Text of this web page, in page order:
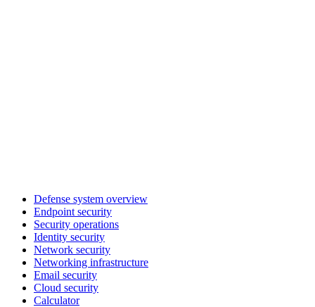
Defense system overview
Endpoint security
Security operations
Identity security
Network security
Networking infrastructure
Email security
Cloud security
Calculator